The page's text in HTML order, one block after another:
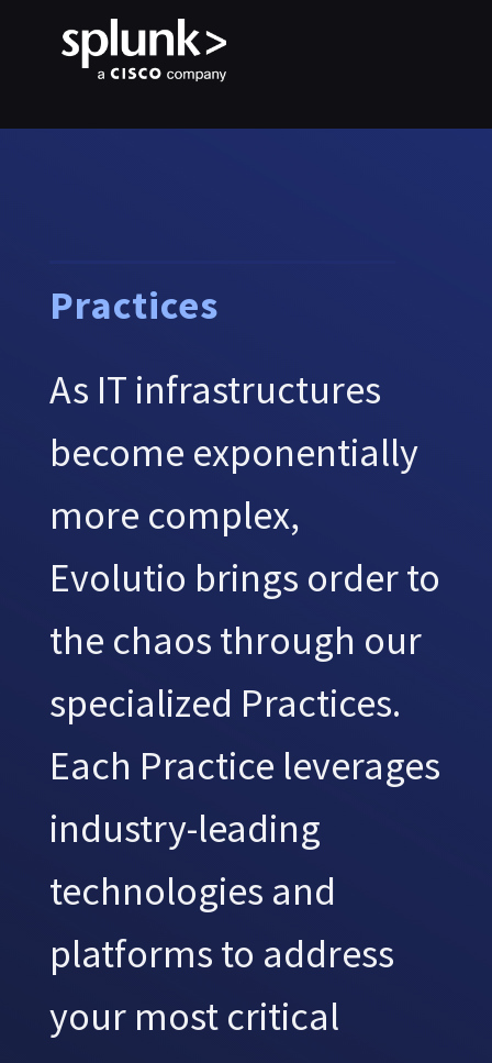
Practices
As IT infrastructures
become exponentially
more complex,
Evolutio brings order to
the chaos through our
specialized Practices.
Each Practice leverages
industry-leading
technologies and
platforms to address
your most critical